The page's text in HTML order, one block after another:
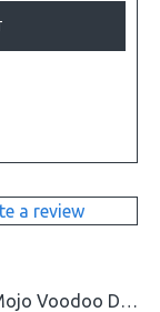
a review
Mojo Voodoo Dove